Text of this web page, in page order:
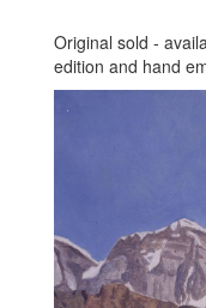
Original sold -
edition and hand